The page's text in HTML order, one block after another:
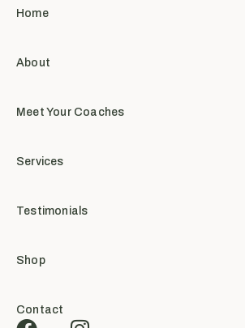
Home
About
Meet Your Coaches
Services
Testimonials
Shop
Contact